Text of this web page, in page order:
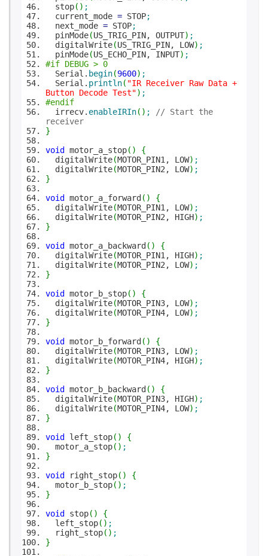
stop( ) ;
current_mode = STOP;
next_mode = STOP;
pinMode(US_TRIG_PIN, OUTPUT) ;
digitalWrite(US_TRIG_PIN, LOW) ;
pinMode(US_ECHO_PIN, INPUT) ;
#if DEBUG > 0
Serial. begin(9600) ;
Serial. println( "IR Receiver Raw Data +
Button Decode Test") ;
#endif
irrecv. enableIRIn( ) ;
// Start the
receiver
}
void
motor_a_stop( )
{
digitalWrite(MOTOR_PIN1, LOW) ;
digitalWrite(MOTOR_PIN2, LOW) ;
}
void
motor_a_forward ( )
{
digitalWrite(MOTOR_PIN1, LOW) ;
digitalWrite(MOTOR_PIN2, HIGH) ;
}
void
motor_a_backward ( )
{
digitalWrite(MOTOR_PIN1, HIGH) ;
digitalWrite(MOTOR_PIN2, LOW) ;
}
void
motor_b_stop( )
{
digitalWrite(MOTOR_PIN3, LOW) ;
digitalWrite(MOTOR_PIN4, LOW) ;
}
void
motor_b_forward ( )
{
digitalWrite(MOTOR_PIN3, LOW) ;
digitalWrite(MOTOR_PIN4, HIGH) ;
}
void
motor_b_backward ( )
{
digitalWrite(MOTOR_PIN3, HIGH) ;
digitalWrite(MOTOR_PIN4, LOW) ;
}
void
left_stop( )
{
motor_a_stop( ) ;
}
void
right_stop( )
{
motor_b_stop( ) ;
}
void
stop( )
{
left_stop( ) ;
right_stop( ) ;
}